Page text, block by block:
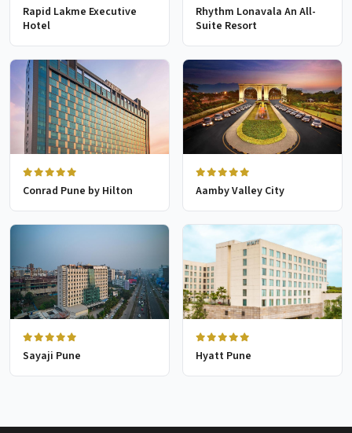
Rapid Lakme Executive
Hotel
Rhythm Lonavala An All-
Suite Resort
Conrad Pune by Hilton Aamby Valley City
Sayaji Pune Hyatt Pune